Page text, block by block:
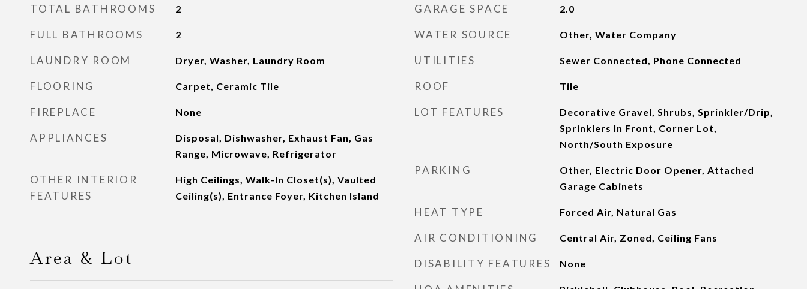
TOTAL BATHROOMS 2
FULL BATHROOMS 2
LAUNDRY ROOM Dryer, Washer, Laundry Room
FLOORING Carpet, Ceramic Tile
FIREPLACE None
APPLIANCES
Disposal, Dishwasher, Exhaust Fan, Gas
Range, Microwave, Refrigerator
OTHER INTERIOR
FEATURES
High Ceilings, Walk-In Closet(s), Vaulted
Ceiling(s), Entrance Foyer, Kitchen Island
Area & Lot
GARAGE SPACE 2.0
WATER SOURCE Other, Water Company
UTILITIES Sewer Connected, Phone Connected
ROOF Tile
LOT FEATURES
Decorative Gravel, Shrubs, Sprinkler/Drip,
Sprinklers In Front, Corner Lot,
North/South Exposure
PARKING
Other, Electric Door Opener, Attached
Garage Cabinets
HEAT TYPE Forced Air, Natural Gas
AIR CONDITIONING Central Air, Zoned, Ceiling Fans
DISABILITY FEATURES None